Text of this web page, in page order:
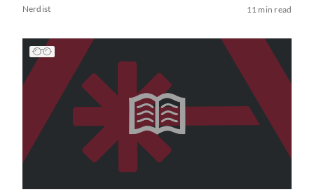
Nerdist 11 min read